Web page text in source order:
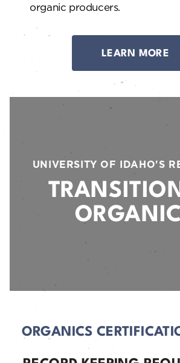
organic producers.
LEARN MORE
UNIVERSITY OF IDAHO'S
ORGANICS